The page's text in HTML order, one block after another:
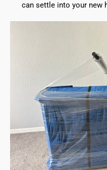
can settle into your new